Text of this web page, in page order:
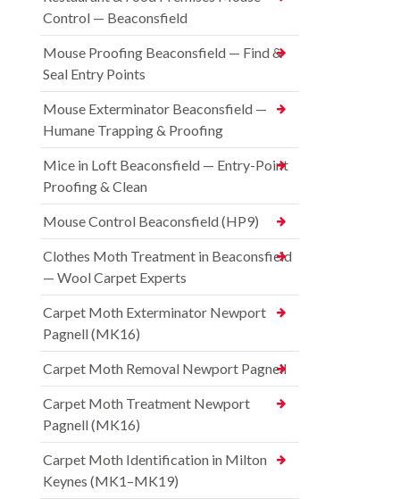
Control — Beaconsfield
Mouse Proofing Beaconsfield — Find &
Seal Entry Points
Mouse Exterminator Beaconsfield —
Humane Trapping & Proofing
Mice in Loft Beaconsfield — Entry-Point
Proofing & Clean
Mouse Control Beaconsfield (HP9)
Clothes Moth Treatment in Beaconsfield
— Wool Carpet Experts
Carpet Moth Exterminator Newport
Pagnell (MK16)
Carpet Moth Removal Newport Pagnell
Carpet Moth Treatment Newport
Pagnell (MK16)
Carpet Moth Identification in Milton
Keynes (MK1–MK19)